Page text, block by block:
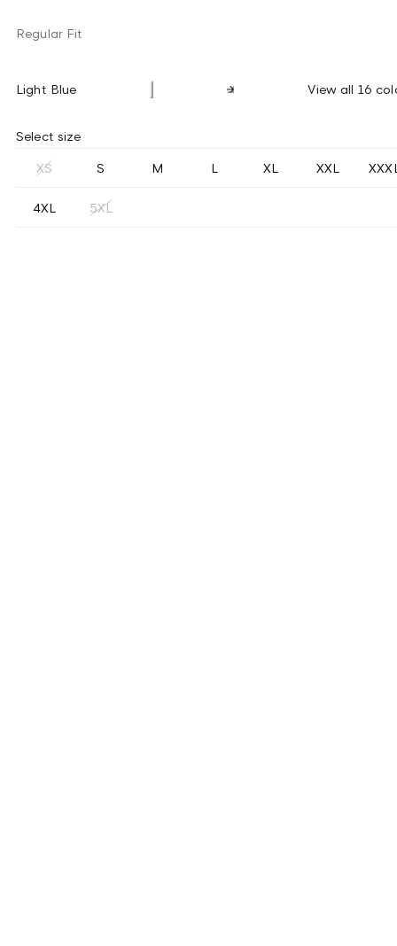
Regular Fit
Light Blue View all 16
Select size
XS S M L XL XXL
4XL 5XL